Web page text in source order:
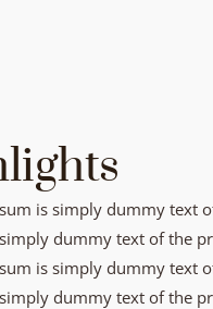
is simply dummy text
dummy text of the
is simply dummy text
dummy text of the